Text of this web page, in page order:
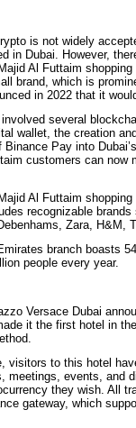
is not widely
in Dubai. However,
Al Futtaim
brand, which is
in 2022 that it
several
wallet, the creation
Binance Pay into
customers can now
Al Futtaim
recognizable brands
Zara, H&M,
branch boasts
people every year.
Versace Dubai
it the first hotel in
visitors to this hotel
meetings, events, and
they wish. All
gateway, which